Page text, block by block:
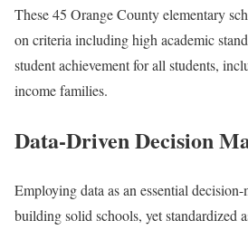
These 45 Orange County elementary
on criteria including high academic
student achievement for all students,
income families.
Data-Driven Decision
Employing data as an essential
building solid schools, yet standardized